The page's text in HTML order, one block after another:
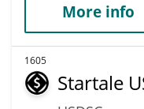
More info
1605
Startale